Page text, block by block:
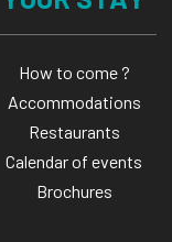
How to come ?
Accommodations
Restaurants
Calendar of events
Brochures